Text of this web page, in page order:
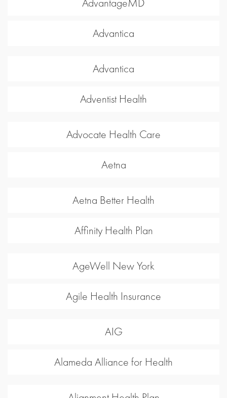
Advantica
Advantica
Adventist Health
Advocate Health Care
Aetna
Aetna Better Health
Affinity Health Plan
AgeWell New York
Agile Health Insurance
AIG
Alameda Alliance for Health